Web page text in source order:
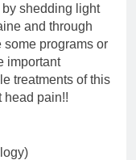
by shedding light
and through
programs or
important
treatments of this
head pain!!